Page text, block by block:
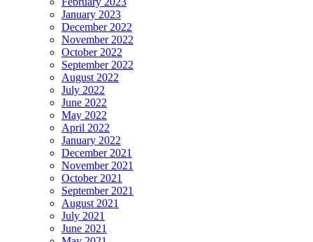
January 2023
December 2022
November 2022
October 2022
September 2022
August 2022
July 2022
June 2022
May 2022
April 2022
January 2022
December 2021
November 2021
October 2021
September 2021
August 2021
July 2021
June 2021